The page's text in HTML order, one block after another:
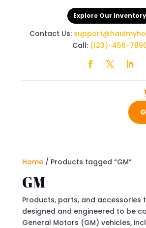
Explore Our Inventory
Contact Us:
Call: (123)-456-
Home/ Products tagged “GM”
GM
Products, parts, and accessories
designed and engineered to be
General Motors (GM) vehicles,